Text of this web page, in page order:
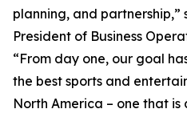
planning, and partnership,”
President of Business
“From day one, our goal
the best sports and
North America – one that